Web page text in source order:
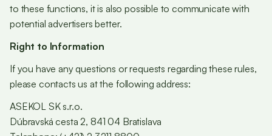
to these functions, it is also possible to communicate with
potential advertisers better.
Right to Information
If you have any questions or requests regarding these rules,
please contacts us at the following address:
ASEKOL SK s.r.o.
Dúbravská cesta 2, 841 04 Bratislava